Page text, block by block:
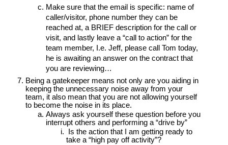
Make sure that the email is specific: name of
caller/visitor, phone number they can be
reached at, a BRIEF description for the call or
visit, and lastly leave a “call to action” for the
team member, I.e. Jeff, please call Tom today,
he is awaiting an answer on the contract that
you are reviewing…
Being a gatekeeper means not only are you aiding in
keeping the unnecessary noise away from your
team, it also mean that you are not allowing yourself
to become the noise in its place.
Always ask yourself these question before you
interrupt others and performing a “drive by”
Is the action that I am getting ready to
take a “high pay off activity”?